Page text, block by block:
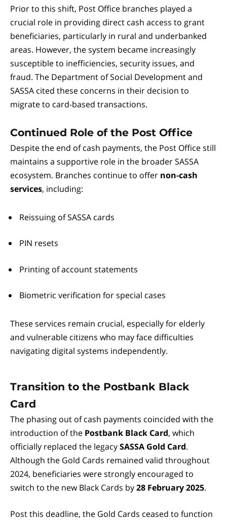
Prior to this shift, Post Office branches played a
crucial role in providing direct cash access to grant
beneficiaries, particularly in rural and underbanked
areas. However, the system became increasingly
susceptible to inefficiencies, security issues, and
fraud. The Department of Social Development and
SASSA cited these concerns in their decision to
migrate to card-based transactions.
Continued Role of the Post Office
Despite the end of cash payments, the Post Office still
maintains a supportive role in the broader SASSA
ecosystem. Branches continue to offer non-cash
services, including:
Reissuing of SASSA cards
PIN resets
Printing of account statements
Biometric verification for special cases
These services remain crucial, especially for elderly
and vulnerable citizens who may face difficulties
navigating digital systems independently.
Transition to the Postbank Black
Card
The phasing out of cash payments coincided with the
introduction of the Postbank Black Card, which
officially replaced the legacySASSA Gold Card.
Although the Gold Cards remained valid throughout
2024, beneficiaries were strongly encouraged to
switch to the new Black Cards by28 February 2025.
Post this deadline, the Gold Cards ceased to function